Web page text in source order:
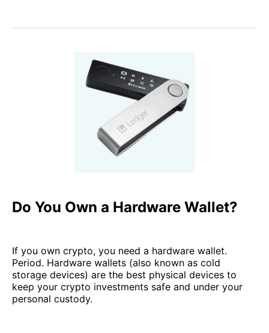
Do You Own a Hardware Wallet?
If you own crypto, you need a hardware wallet.
Period. Hardware wallets (also known as cold
storage devices) are the best physical devices to
keep your crypto investments safe and under your
personal custody.